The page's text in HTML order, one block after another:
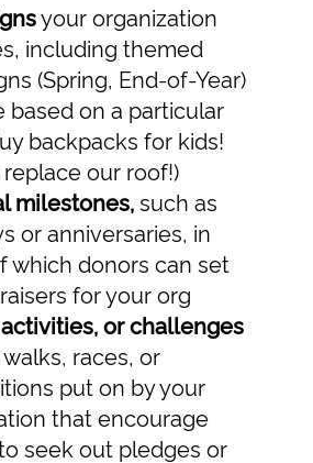
your organization
including themed
(Spring, End-of-Year)
based on a particular
backpacks for kids!
our roof!)
milestones,such as
or anniversaries, in
which donors can set
for your org
or challenges
races, or
put on by your
that encourage
seek out pledges or